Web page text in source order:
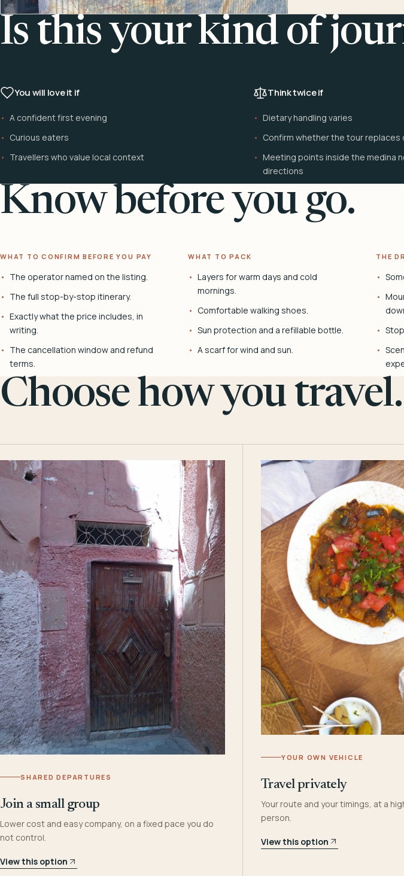
Is this your kind of
You will love it if
A confident first evening
Curious eaters
Travellers who value local context
Think twice if
Dietary handling varies
Confirm whether the tour replaces
Meeting points inside the medina
directions
Know before you go.
WHAT TO CONFIRM BEFORE YOU PAY
The operator named on the listing.
The full stop-by-stop itinerary.
Exactly what the price includes, in
writing.
The cancellation window and refund
terms.
WHAT TO PACK
Layers for warm days and cold
mornings.
Comfortable walking shoes.
Sun protection and a refillable bottle.
A scarf for wind and sun.
THE
Choose how you travel.
SHARED DEPARTURES
Join a small group
Lower cost and easy company, on a fixed pace you do
not control.
View this option
YOUR OWN VEHICLE
Travel privately
Your route and your timings, at a
person.
View this option